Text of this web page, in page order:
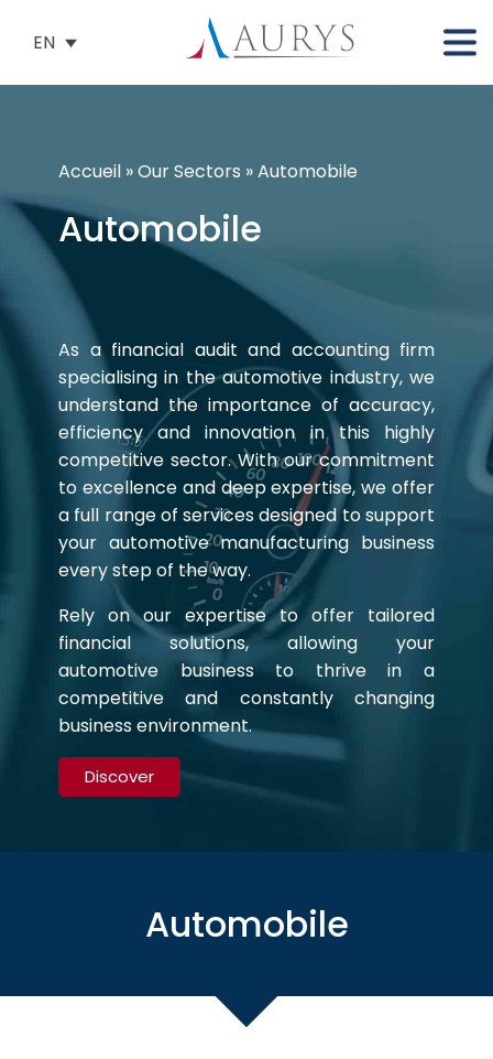
EN
Accueil »Our Sectors »Automobile
Automobile
As a financial audit and accounting firm
specialising in the automotive industry, we
understand the importance of accuracy,
efficiency and innovation in this highly
competitive sector. With our commitment
to excellence and deep expertise, we offer
a full range of services designed to support
your automotive manufacturing business
every step of the way.
Rely on our expertise to offer tailored
financial solutions, allowing your
automotive business to thrive in a
competitive and constantly changing
business environment.
Discover
Automobile